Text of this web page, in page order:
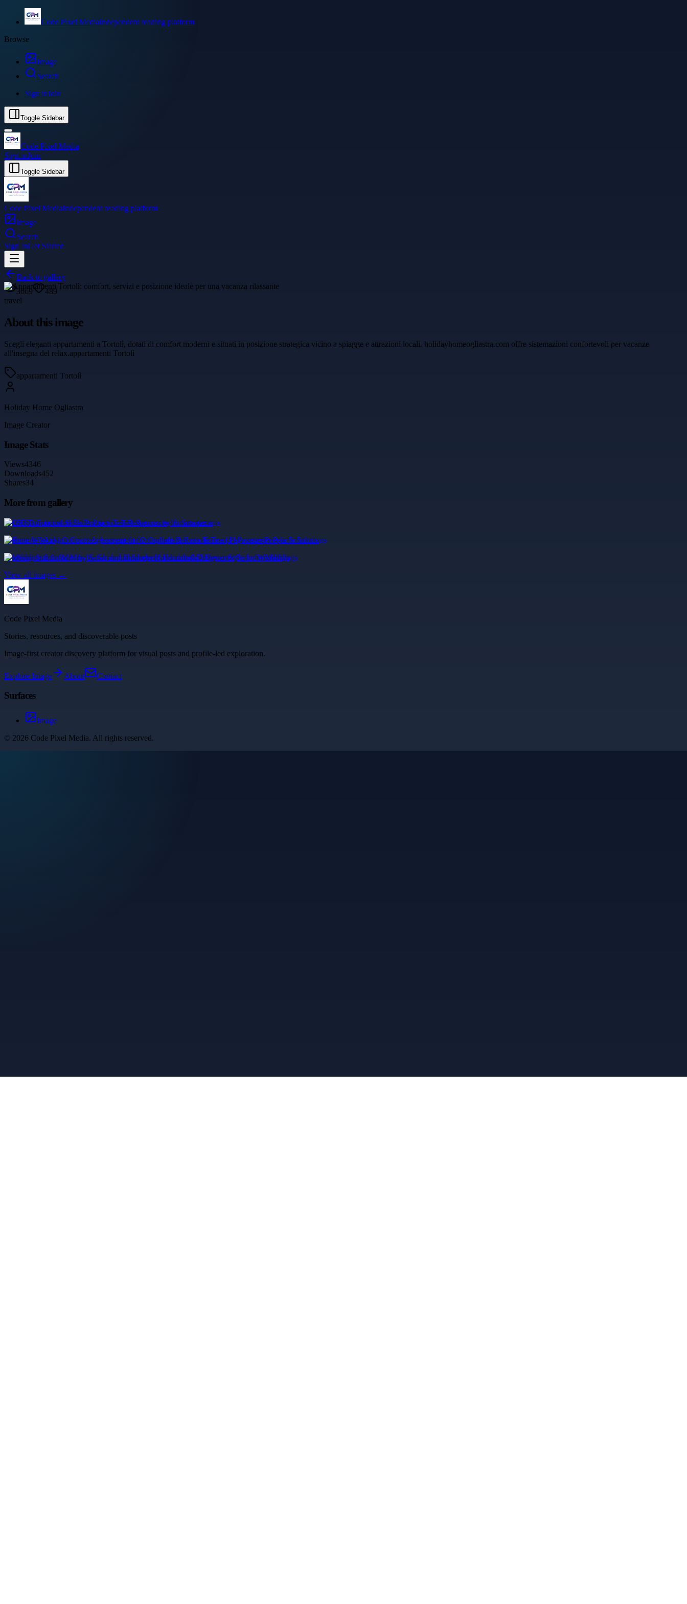
Code Pixel MediaIndependent reading platform
Browse
Image
Search
Sign inJoin
Toggle Sidebar
Code Pixel Media
Sign inJoin
Toggle Sidebar
Code Pixel MediaIndependent reading platform
Image
Search
Sign InGet Started
Back to gallery
3669
489
travel
About this image
Scegli eleganti appartamenti a Tortolì, dotati di comfort moderni e situati in posizione strategica vicino a spiagge e attrazioni locali. holidayhomeogliastra.com offre sistemazioni confortevoli per vacanze
all'insegna del relax.appartamenti Tortolì
appartamenti Tortolì
Holiday Home Ogliastra
Image Creator
Image Stats
Views4346
Downloads452
Shares34
More from gallery
BKSB Functional Skills Practice Test Resources by Smartexams
Remote Working Contract Agreement for Compliant Remote Teams | Paymaster People Solutions
Wedding Suit for Men by Sarah and Sandeep: Handcrafted Designer Style for Weddings
View all images →
Code Pixel Media
Stories, resources, and discoverable posts
Image-first creator discovery platform for visual posts and profile-led exploration.
Explore Image About Contact
Surfaces
Image
© 2026 Code Pixel Media. All rights reserved.